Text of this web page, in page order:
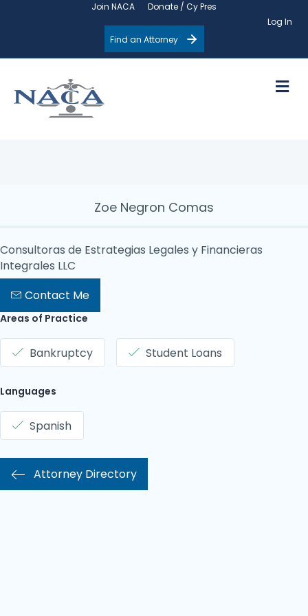
Join NACA
Donate / Cy Pres
Log In
Find an Attorney
Zoe Negron Comas
Consultoras de Estrategias Legales y Financieras
Integrales LLC
Contact Me
Areas of Practice
Bankruptcy Student Loans
Languages
Spanish
Attorney Directory